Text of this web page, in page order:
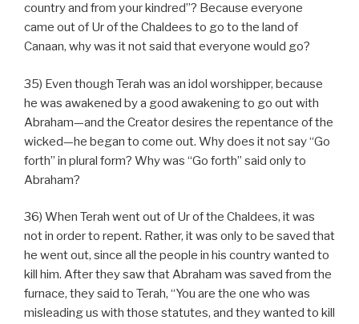
country and from your kindred”? Because everyone
came out of Ur of the Chaldees to go to the land of
Canaan, why was it not said that everyone would go?
35) Even though Terah was an idol worshipper, because
he was awakened by a good awakening to go out with
Abraham—and the Creator desires the repentance of the
wicked—he began to come out. Why does it not say “Go
forth” in plural form? Why was “Go forth” said only to
Abraham?
36) When Terah went out of Ur of the Chaldees, it was
not in order to repent. Rather, it was only to be saved that
he went out, since all the people in his country wanted to
kill him. After they saw that Abraham was saved from the
furnace, they said to Terah, “You are the one who was
misleading us with those statutes, and they wanted to kill